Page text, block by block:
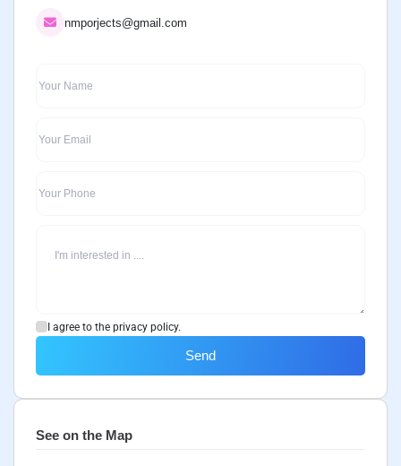
nmporjects@gmail.com
I agree to the privacy policy.
Send
See on the Map